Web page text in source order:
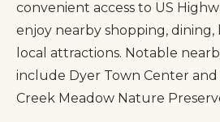
convenient access to US
enjoy nearby shopping, dining,
local attractions. Notable
include Dyer Town Center
Creek Meadow Nature